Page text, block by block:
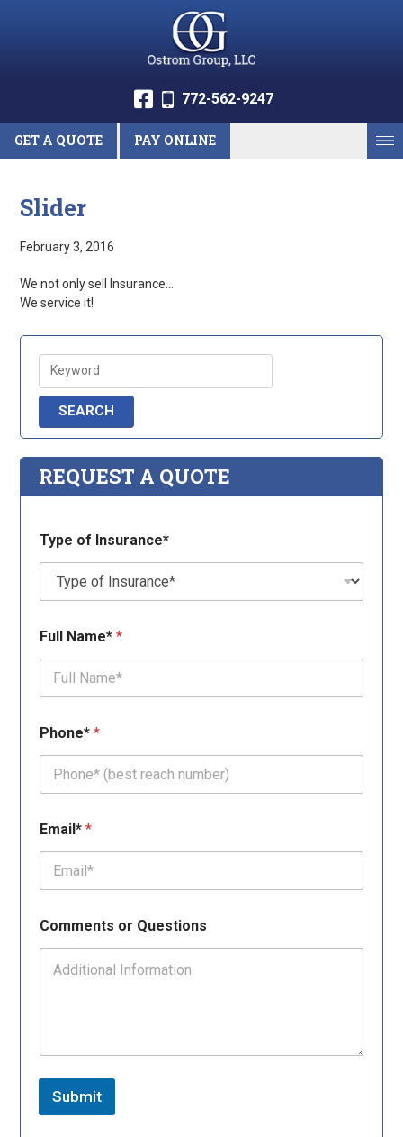
GET A QUOTE PAY ONLINE
772-562-9247
Slider
February 3, 2016
We not only sell Insurance…
We service it!
REQUEST A QUOTE
m
a
l
T
y
p
T
p
Type of Insurance*
Full Name**
Phone**
Email**
Comments or Questions
Submit